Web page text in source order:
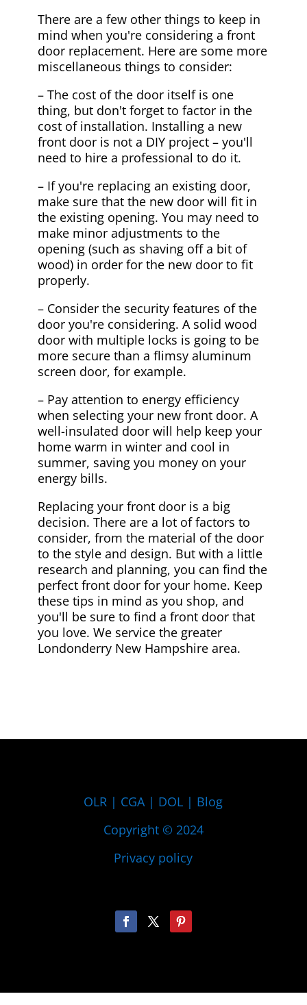
There are a few other things to keep in
mind when you're considering a front
door replacement. Here are some more
miscellaneous things to consider:
– The cost of the door itself is one
thing, but don't forget to factor in the
cost of installation. Installing a new
front door is not a DIY project – you'll
need to hire a professional to do it.
– If you're replacing an existing door,
make sure that the new door will fit in
the existing opening. You may need to
make minor adjustments to the
opening (such as shaving off a bit of
wood) in order for the new door to fit
properly.
– Consider the security features of the
door you're considering. A solid wood
door with multiple locks is going to be
more secure than a flimsy aluminum
screen door, for example.
– Pay attention to energy efficiency
when selecting your new front door. A
well-insulated door will help keep your
home warm in winter and cool in
summer, saving you money on your
energy bills.
Replacing your front door is a big
decision. There are a lot of factors to
consider, from the material of the door
to the style and design. But with a little
research and planning, you can find the
perfect front door for your home. Keep
these tips in mind as you shop, and
you'll be sure to find a front door that
you love. We service the greater
Londonderry New Hampshire area.
OLR | CGA | DOL | Blog
Copyright © 2024
Privacy policy